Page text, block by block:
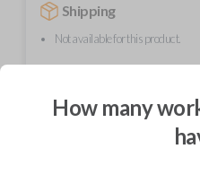
Shipping
Not available for this product.
Mobile Service
How many